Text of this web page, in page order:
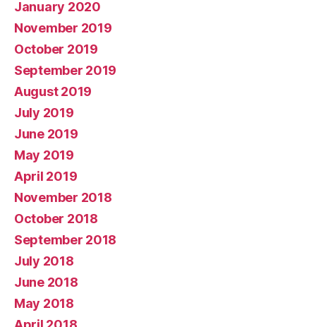
January 2020
November 2019
October 2019
September 2019
August 2019
July 2019
June 2019
May 2019
April 2019
November 2018
October 2018
September 2018
July 2018
June 2018
May 2018